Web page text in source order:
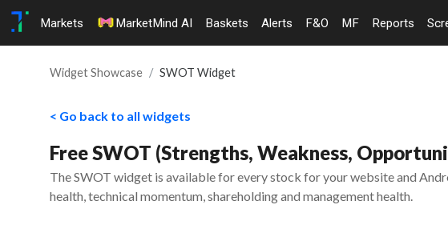
Markets MarketMind AI Baskets Alerts F&O MF Reports
Widget Showcase SWOT Widget
< Go back to all widgets
Free SWOT (Strengths, Weakness,
The SWOT widget is available for every stock for your website and
health, technical momentum, shareholding and management health.